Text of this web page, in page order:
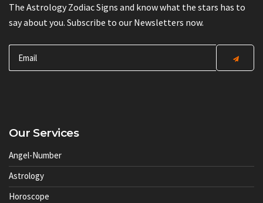
The Astrology Zodiac Signs and know what the stars has to
say about you. Subscribe to our Newsletters now.
Our Services
Angel-Number
Astrology
Horoscope